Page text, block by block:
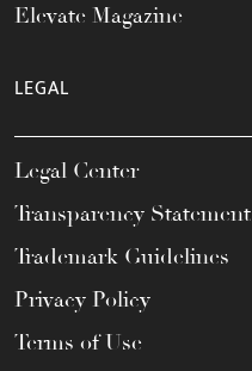
Elevate Magazine
LEGAL
Legal Center
Transparency Statement
Trademark Guidelines
Privacy Policy
Terms of Use